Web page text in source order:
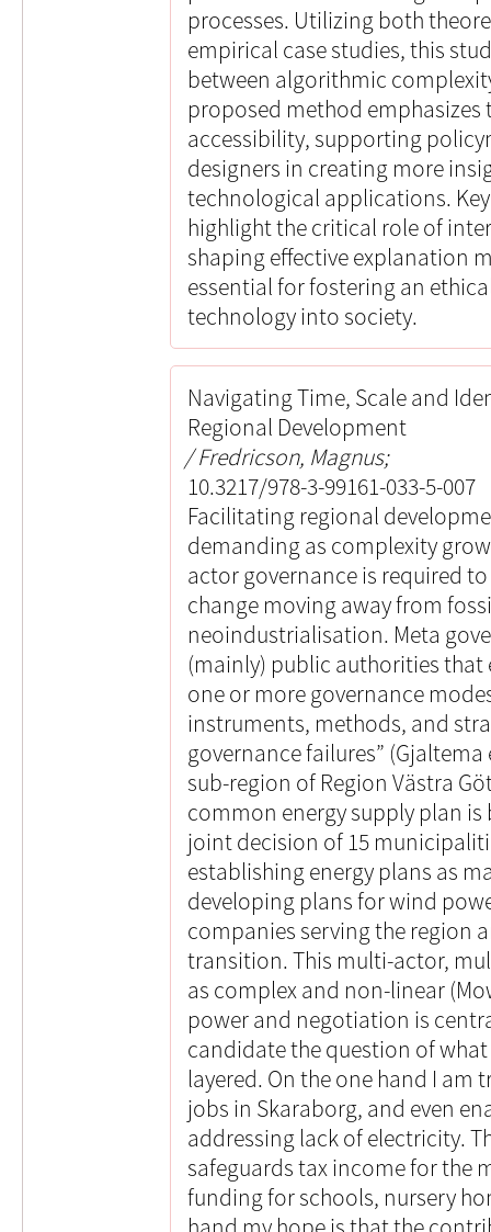
processes. Utilizing both
empirical case studies, this
between algorithmic
proposed method
accessibility, supporting
designers in creating more
technological applications.
highlight the critical role of
shaping effective explanation
essential for fostering an
technology into society.
Navigating Time, Scale and
Regional Development
Fredricson, Magnus;
10.3217/978-3-99161-033-5-007
Facilitating regional
demanding as complexity
actor governance is required
change moving away from
neoindustrialisation. Meta
(mainly) public authorities
one or more governance
instruments, methods, and
governance failures” (Gjaltema
sub-region of Region Västra
common energy supply plan
joint decision of 15
establishing energy plans as
developing plans for wind
companies serving the region
transition. This multi-actor,
as complex and non-linear
power and negotiation is
candidate the question of
layered. On the one hand I am
jobs in Skaraborg, and even
addressing lack of electricity.
safeguards tax income for the
funding for schools, nursery